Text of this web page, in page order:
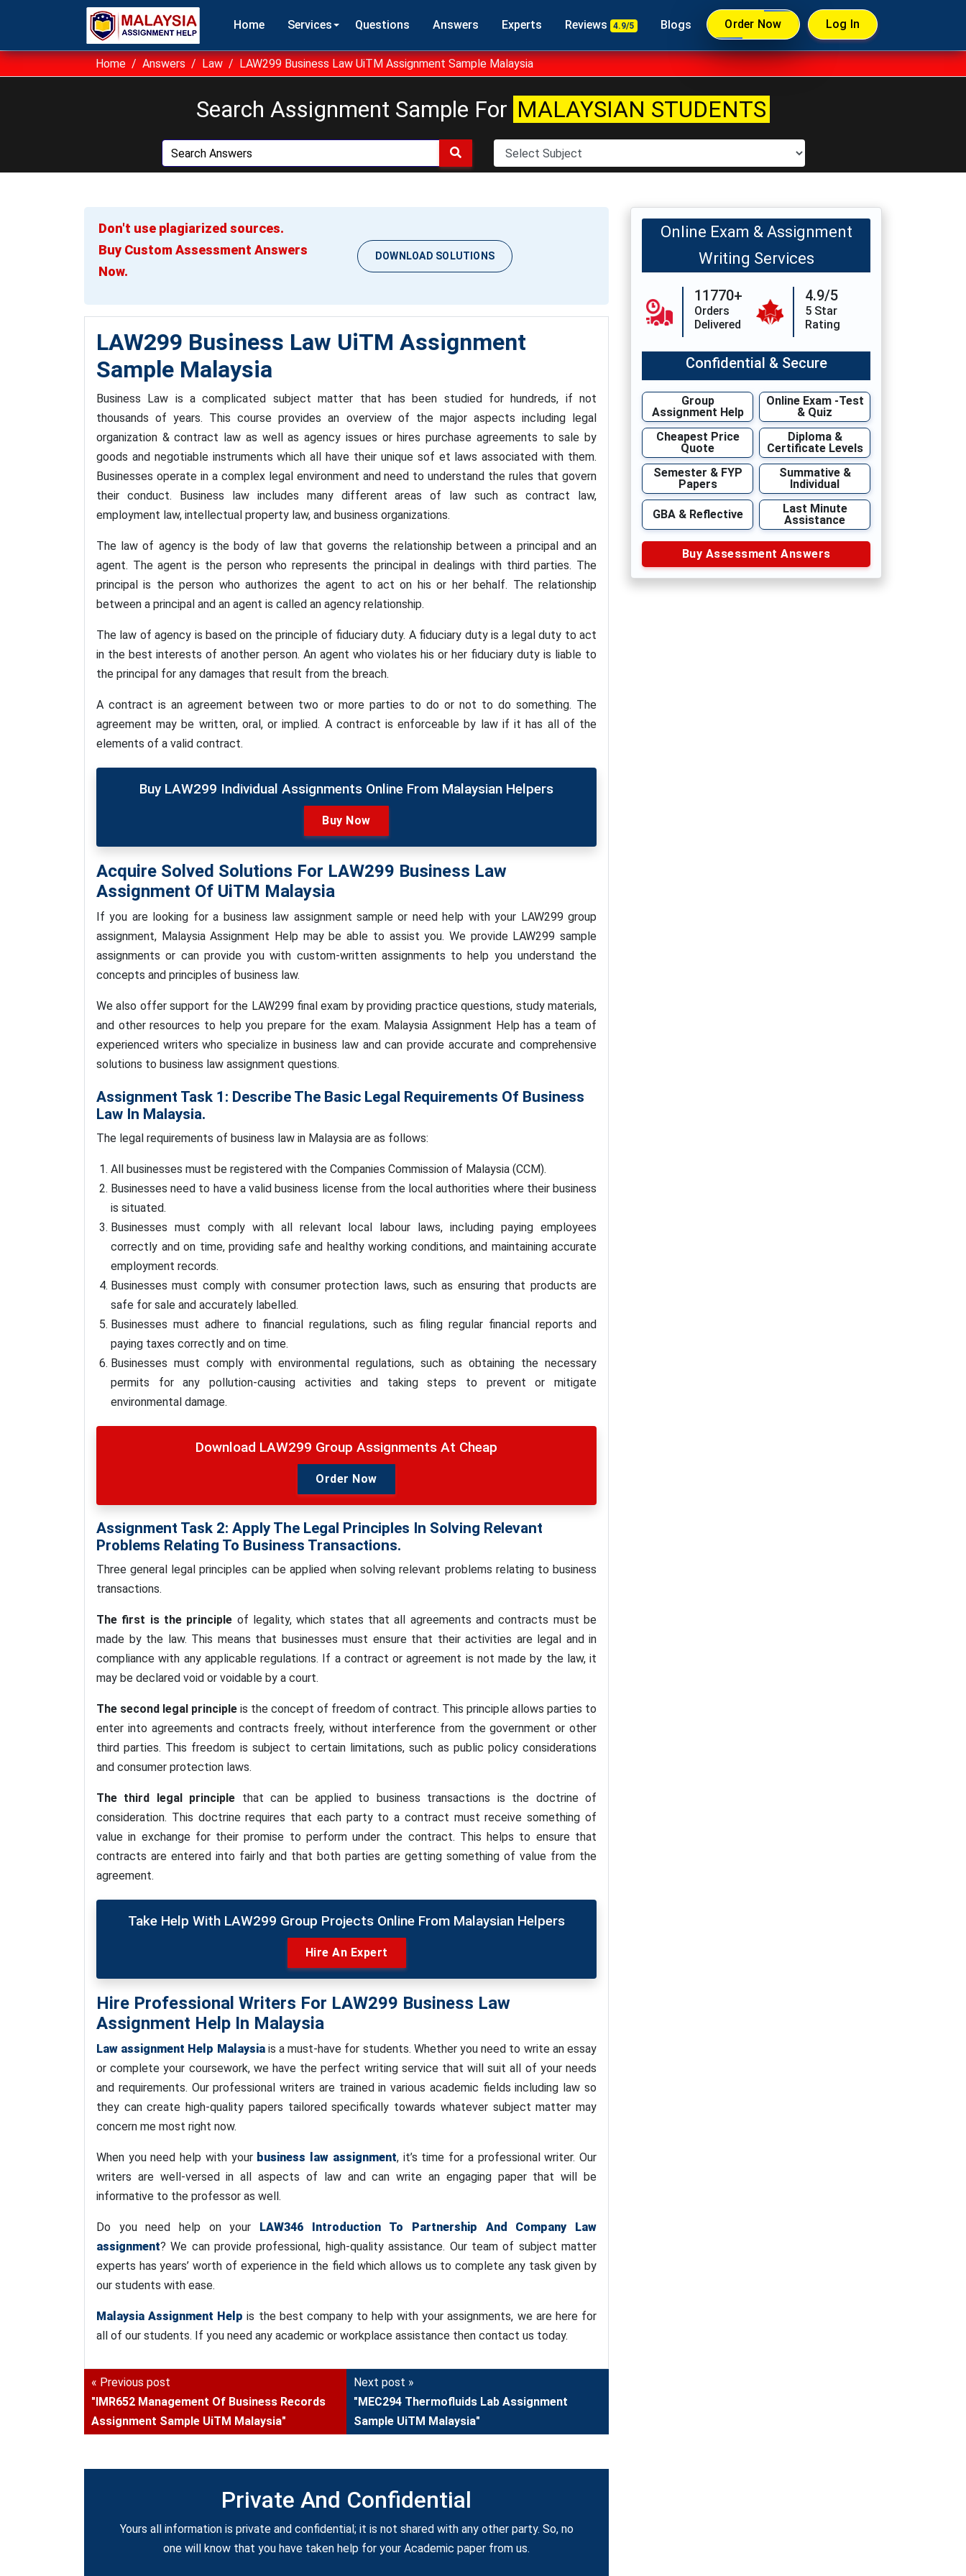
Home Services Questions Answers Experts Reviews 4.9/5 Blogs Order Now Log In
Home Answers Law LAW299 Business Law UiTM Assignment Sample Malaysia
Search Assignment Sample For MALAYSIAN STUDENTS
Don't use plagiarized sources.
Buy Custom Assessment Answers
Now.
DOWNLOAD SOLUTIONS
LAW299 Business Law UiTM Assignment
Sample Malaysia
Business Law is a complicated subject matter that has been studied for hundreds, if not
thousands of years. This course provides an overview of the major aspects including legal
organization & contract law as well as agency issues or hires purchase agreements to sale by
goods and negotiable instruments which all have their unique sof et laws associated with them.
Businesses operate in a complex legal environment and need to understand the rules that govern
their conduct. Business law includes many different areas of law such as contract law,
employment law, intellectual property law, and business organizations.
The law of agency is the body of law that governs the relationship between a principal and an
agent. The agent is the person who represents the principal in dealings with third parties. The
principal is the person who authorizes the agent to act on his or her behalf. The relationship
between a principal and an agent is called an agency relationship.
The law of agency is based on the principle of fiduciary duty. A fiduciary duty is a legal duty to act
in the best interests of another person. An agent who violates his or her fiduciary duty is liable to
the principal for any damages that result from the breach.
A contract is an agreement between two or more parties to do or not to do something. The
agreement may be written, oral, or implied. A contract is enforceable by law if it has all of the
elements of a valid contract.
Buy LAW299 Individual Assignments Online From Malaysian Helpers
Buy Now
Acquire Solved Solutions For LAW299 Business Law
Assignment Of UiTM Malaysia
If you are looking for a business law assignment sample or need help with your LAW299 group
assignment, Malaysia Assignment Help may be able to assist you. We provide LAW299 sample
assignments or can provide you with custom-written assignments to help you understand the
concepts and principles of business law.
We also offer support for the LAW299 final exam by providing practice questions, study materials,
and other resources to help you prepare for the exam. Malaysia Assignment Help has a team of
experienced writers who specialize in business law and can provide accurate and comprehensive
solutions to business law assignment questions.
Assignment Task 1: Describe The Basic Legal Requirements Of Business
Law In Malaysia.
The legal requirements of business law in Malaysia are as follows:
All businesses must be registered with the Companies Commission of Malaysia (CCM).
Businesses need to have a valid business license from the local authorities where their business
is situated.
Businesses must comply with all relevant local labour laws, including paying employees
correctly and on time, providing safe and healthy working conditions, and maintaining accurate
employment records.
Businesses must comply with consumer protection laws, such as ensuring that products are
safe for sale and accurately labelled.
Businesses must adhere to financial regulations, such as filing regular financial reports and
paying taxes correctly and on time.
Businesses must comply with environmental regulations, such as obtaining the necessary
permits for any pollution-causing activities and taking steps to prevent or mitigate
environmental damage.
Download LAW299 Group Assignments At Cheap
Order Now
Assignment Task 2: Apply The Legal Principles In Solving Relevant
Problems Relating To Business Transactions.
Three general legal principles can be applied when solving relevant problems relating to business
transactions.
The first is the principle of legality, which states that all agreements and contracts must be
made by the law. This means that businesses must ensure that their activities are legal and in
compliance with any applicable regulations. If a contract or agreement is not made by the law, it
may be declared void or voidable by a court.
The second legal principle is the concept of freedom of contract. This principle allows parties to
enter into agreements and contracts freely, without interference from the government or other
third parties. This freedom is subject to certain limitations, such as public policy considerations
and consumer protection laws.
The third legal principle that can be applied to business transactions is the doctrine of
consideration. This doctrine requires that each party to a contract must receive something of
value in exchange for their promise to perform under the contract. This helps to ensure that
contracts are entered into fairly and that both parties are getting something of value from the
agreement.
Take Help With LAW299 Group Projects Online From Malaysian Helpers
Hire An Expert
Hire Professional Writers For LAW299 Business Law
Assignment Help In Malaysia
Law assignment Help Malaysiais a must-have for students. Whether you need to write an essay
or complete your coursework, we have the perfect writing service that will suit all of your needs
and requirements. Our professional writers are trained in various academic fields including law so
they can create high-quality papers tailored specifically towards whatever subject matter may
concern me most right now.
When you need help with your business law assignment, it’s time for a professional writer. Our
writers are well-versed in all aspects of law and can write an engaging paper that will be
informative to the professor as well.
Do you need help on your LAW346 Introduction To Partnership And Company Law
assignment? We can provide professional, high-quality assistance. Our team of subject matter
experts has years’ worth of experience in the field which allows us to complete any task given by
our students with ease.
Malaysia Assignment Help is the best company to help with your assignments, we are here for
all of our students. If you need any academic or workplace assistance then contact us today.
« Previous post
"IMR652 Management Of Business Records
Assignment Sample UiTM Malaysia"
Next post »
"MEC294 Thermofluids Lab Assignment
Sample UiTM Malaysia"
Private And Confidential
Yours all information is private and confidential; it is not shared with any other party. So, no
one will know that you have taken help for your Academic paper from us.
Online Exam & Assignment
Writing Services
11770+
Orders
Delivered
4.9/5
5 Star
Rating
Confidential & Secure
Group
Assignment Help
Online Exam -Test
& Quiz
Cheapest Price
Quote
Diploma &
Certificate Levels
Semester & FYP
Papers
Summative &
Individual
GBA & Reflective
Last Minute
Assistance
Buy Assessment Answers